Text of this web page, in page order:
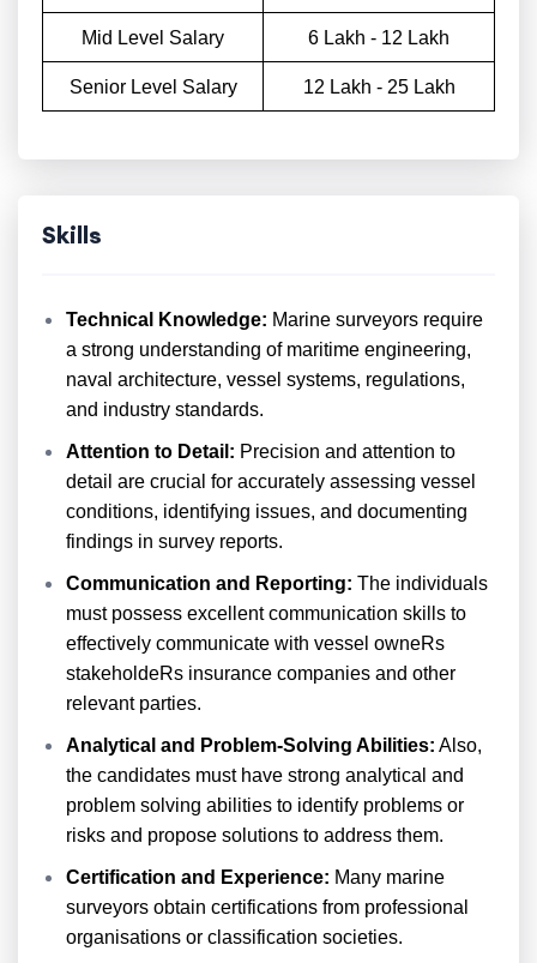
Mid Level Salary 6 Lakh - 12 Lakh
Senior Level Salary 12 Lakh - 25 Lakh
Skills
Technical Knowledge: Marine surveyors require
a strong understanding of maritime engineering,
naval architecture, vessel systems, regulations,
and industry standards.
Attention to Detail: Precision and attention to
detail are crucial for accurately assessing vessel
conditions, identifying issues, and documenting
findings in survey reports.
Communication and Reporting: The individuals
must possess excellent communication skills to
effectively communicate with vessel owneRs
stakeholdeRs insurance companies and other
relevant parties.
Analytical and Problem-Solving Abilities: Also,
the candidates must have strong analytical and
problem solving abilities to identify problems or
risks and propose solutions to address them.
Certification and Experience: Many marine
surveyors obtain certifications from professional
organisations or classification societies.